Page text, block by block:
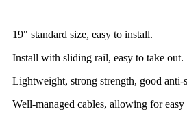
19" standard size, easy to install.
Install with sliding rail, easy to take out.
Lightweight, strong strength, good anti-
Well-managed cables, allowing for